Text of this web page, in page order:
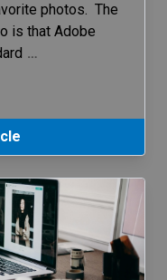
photos. The
is that Adobe
…